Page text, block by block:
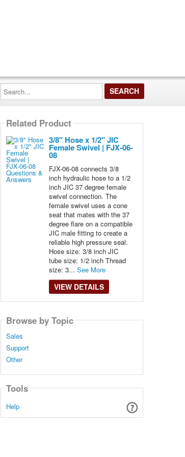
Search...
Related Product
3/8" Hose x 1/2" JIC
Female Swivel | FJX-06-
08
FJX-06-08 connects 3/8
inch hydraulic hose to a 1/2
inch JIC 37 degree female
swivel connection. The
female swivel uses a cone
seat that mates with the 37
degree flare on a compatible
JIC male fitting to create a
reliable high pressure seal.
Hose size: 3/8 inch JIC
tube size: 1/2 inch Thread
size: 3... See More
VIEW DETAILS
Browse by Topic
Sales
Support
Other
Tools
Help